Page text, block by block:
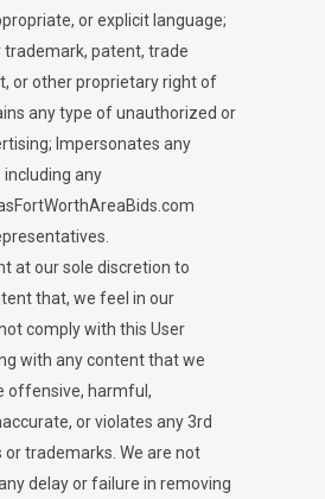
or explicit language;
trademark, patent, trade
or other proprietary right of
any type of unauthorized or
Impersonates any
including any
at our sole discretion to
that, we feel in our
comply with this User
with any content that we
offensive, harmful,
or violates any 3rd
trademarks. We are not
delay or failure in removing